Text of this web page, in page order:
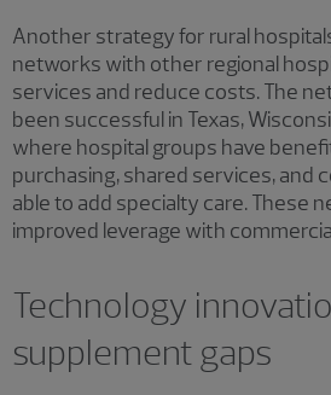
Another strategy for rural
networks with other regional
services and reduce costs. The
been successful in Texas,
where hospital groups have
purchasing, shared services, and
able to add specialty care. These
improved leverage with
Technology
supplement gaps